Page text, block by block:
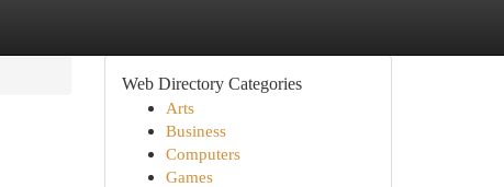
Web Directory Categories
Arts
Business
Computers
Games